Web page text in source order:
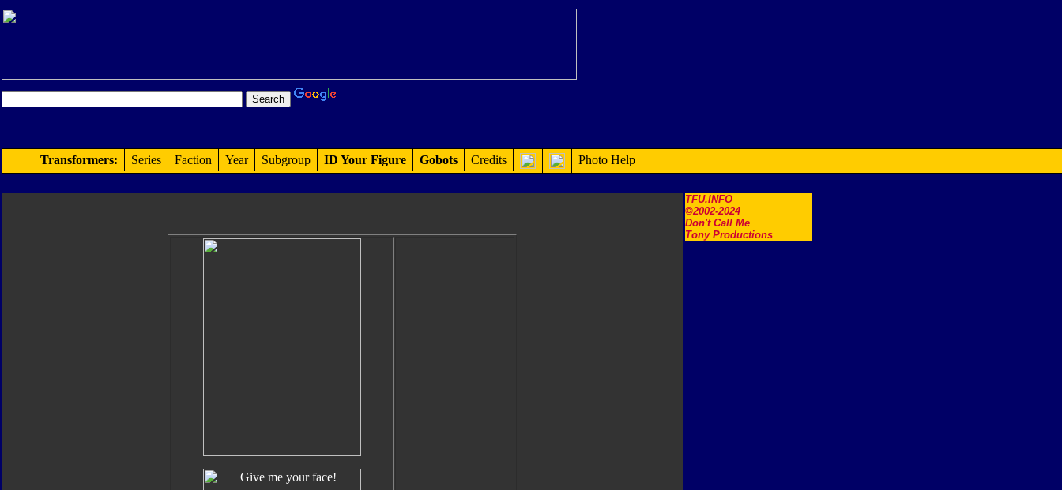
TFU.INFO
©2002-2024
Don't Call Me
Tony Productions
Transformers: Series Faction Year Subgroup ID Your Figure Gobots Credits Photo Help